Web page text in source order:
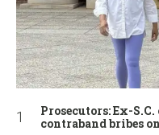
Prosecutors: Ex-
contraband bribes